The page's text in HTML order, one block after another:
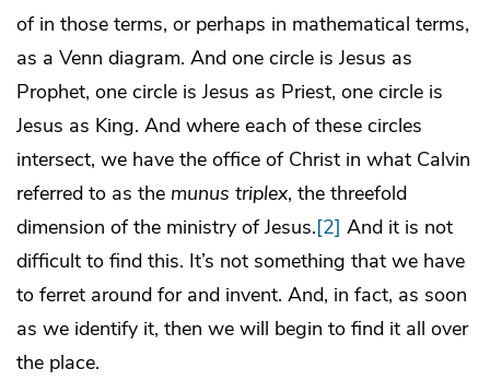
of in those terms, or perhaps in mathematical terms,
as a Venn diagram. And one circle is Jesus as
Prophet, one circle is Jesus as Priest, one circle is
Jesus as King. And where each of these circles
intersect, we have the office of Christ in what Calvin
referred to as the munus triplex, the threefold
dimension of the ministry of Jesus.[2] And it is not
difficult to find this. It’s not something that we have
to ferret around for and invent. And, in fact, as soon
as we identify it, then we will begin to find it all over
the place.